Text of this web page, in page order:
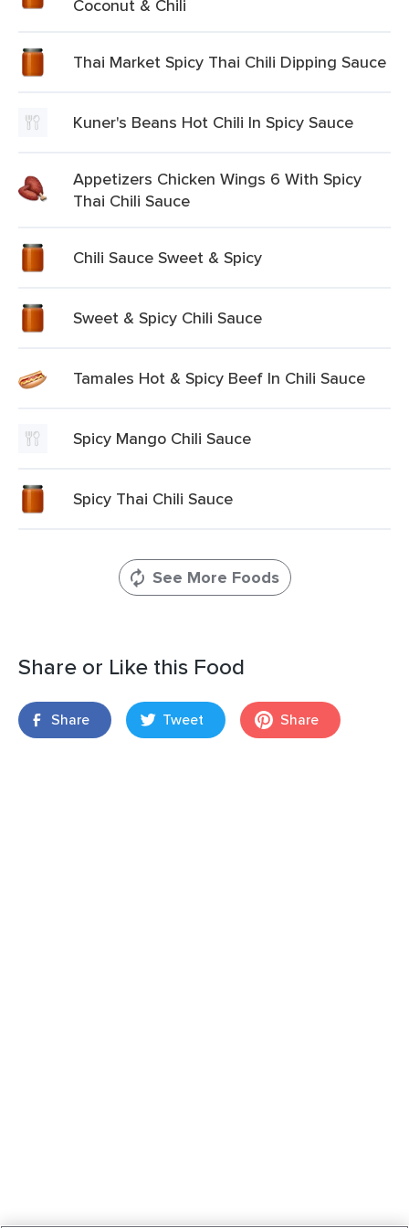
Coconut & Chili
Thai Market Spicy Thai Chili Dipping Sauce
Kuner's Beans Hot Chili In Spicy Sauce
Appetizers Chicken Wings 6 With Spicy
Thai Chili Sauce
Chili Sauce Sweet & Spicy
Sweet & Spicy Chili Sauce
Tamales Hot & Spicy Beef In Chili Sauce
Spicy Mango Chili Sauce
Spicy Thai Chili Sauce
See More Foods
Share or Like this Food
Share Tweet Share